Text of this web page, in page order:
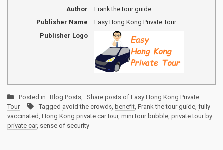
Author
Frank the tour guide
Publisher Name
Easy Hong Kong Private Tour
Publisher Logo
Posted in Blog Posts, Share posts of Easy Hong Kong Private
Tour
Tagged avoid the crowds, benefit, Frank the tour guide, fully
vaccinated, Hong Kong private car tour, mini tour bubble, private tour by
private car, sense of security